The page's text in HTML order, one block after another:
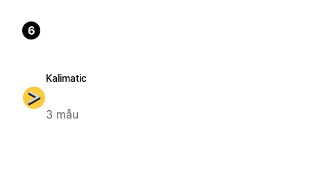
6
Kalimatic
3 mẫu